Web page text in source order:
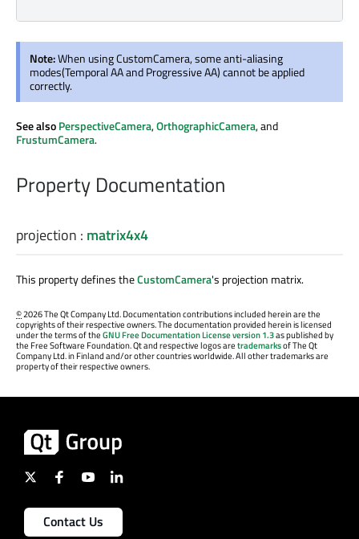
Note:When using CustomCamera, some anti-aliasing
modes(Temporal AA and Progressive AA) cannot be applied
correctly.
See alsoPerspectiveCamera,OrthographicCamera, and
FrustumCamera.
Property Documentation
projection : matrix4x4
This property defines theCustomCamera's projection matrix.
©2026 The Qt Company Ltd. Documentation contributions included herein are the
copyrights of their respective owners. The documentation provided herein is licensed
under the terms of theGNU Free Documentation License version 1.3as published by
the Free Software Foundation. Qt and respective logos aretrademarksof The Qt
Company Ltd. in Finland and/or other countries worldwide. All other trademarks are
property of their respective owners.
Contact Us